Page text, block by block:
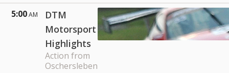
5:00AM
DTM
Motorsport
Highlights
Action from
Oschersleben